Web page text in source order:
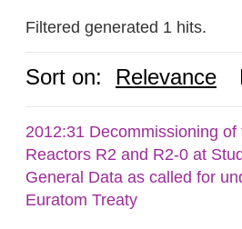
Filtered generated 1 hits.
Sort on: Relevance
2012:31 Decommissioning of
Reactors R2 and R2-0 at
General Data as called for
Euratom Treaty